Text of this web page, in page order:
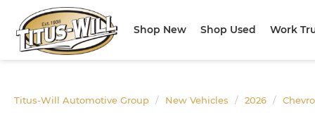
Shop New Shop Used Work
Titus-Will Automotive Group New Vehicles 2026